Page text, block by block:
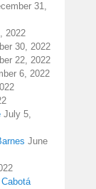
31,
2022
30, 2022
22, 2022
6, 2022
July 5,
June